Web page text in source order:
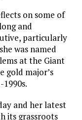
on some of
and
particularly
was named
at the Giant
gold major’s
and her latest
its grassroots